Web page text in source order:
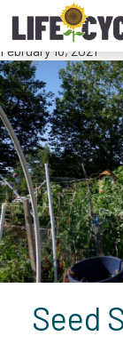
Seed
February 18, 2021
Seed